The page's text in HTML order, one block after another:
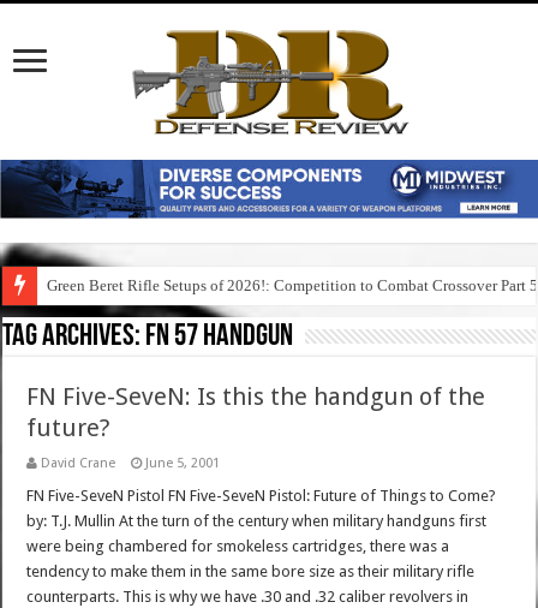
Green Beret Rifle Setups of 2026!: Competition to Combat Crossover Part 5
Tag Archives: fn 57 handgun
FN Five-SeveN: Is this the handgun of the
future?
David Crane June 5, 2001
FN Five-SeveN Pistol FN Five-SeveN Pistol: Future of Things to Come?
by: T.J. Mullin At the turn of the century when military handguns first
were being chambered for smokeless cartridges, there was a
tendency to make them in the same bore size as their military rifle
counterparts. This is why we have .30 and .32 caliber revolvers in